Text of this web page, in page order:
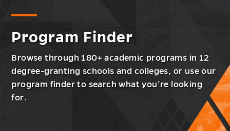
Program Finder
Browse through 180+ academic programs in 12
degree-granting schools and colleges, or use our
program finder to search what you’re looking
for.